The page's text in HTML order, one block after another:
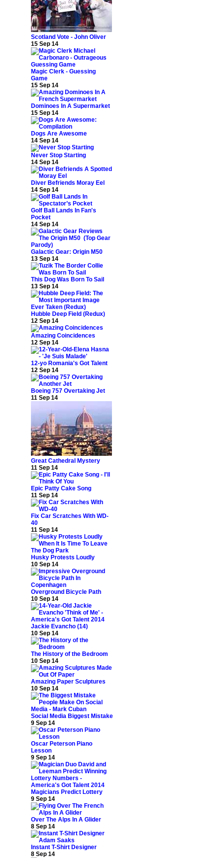
Scotland Vote - John Oliver
15 Sep 14
Magic Clerk - Guessing
Game
15 Sep 14
Dominoes In A Supermarket
15 Sep 14
Dogs Are Awesome
14 Sep 14
Never Stop Starting
14 Sep 14
Diver Befriends Moray Eel
14 Sep 14
Golf Ball Lands In Fan's
Pocket
14 Sep 14
Galactic Gear: Origin M50
13 Sep 14
This Dog Was Born To Sail
13 Sep 14
Hubble Deep Field (Redux)
12 Sep 14
Amazing Coincidences
12 Sep 14
12-yo Romania's Got Talent
12 Sep 14
Boeing 757 Overtaking Jet
11 Sep 14
Great Cathedral Mystery
11 Sep 14
Epic Patty Cake Song
11 Sep 14
Fix Car Scratches With WD-
40
11 Sep 14
Husky Protests Loudly
10 Sep 14
Overground Bicycle Path
10 Sep 14
Jackie Evancho (14)
10 Sep 14
The History of the Bedroom
10 Sep 14
Amazing Paper Sculptures
10 Sep 14
Social Media Biggest Mistake
9 Sep 14
Oscar Peterson Piano
Lesson
9 Sep 14
Magicians Predict Lottery
9 Sep 14
Over The Alps In A Glider
8 Sep 14
Instant T-Shirt Designer
8 Sep 14